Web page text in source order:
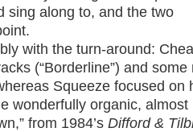
sing along to, and the two
with the turn-around:
(“Borderline”) and some
Squeeze focused on
wonderfully organic, almost
from 1984’s Difford &